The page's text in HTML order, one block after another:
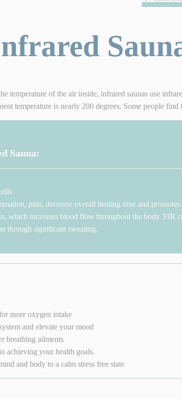
temperature of the air inside, infrared saunas use
temperature is nearly 200 degrees. Some people
Sauna:
pain, decrease overall healing time and
which increases blood flow throughout the body. FIR
through significant sweating.
more oxygen intake
and elevate your mood
breathing ailments
achieving your health goals.
and body to a calm stress free state